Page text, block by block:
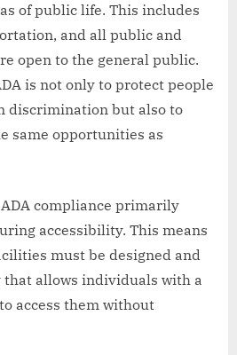
of public life. This includes
and all public and
open to the general public.
is not only to protect people
discrimination but also to
same opportunities as
compliance primarily
accessibility. This means
must be designed and
that allows individuals with a
access them without